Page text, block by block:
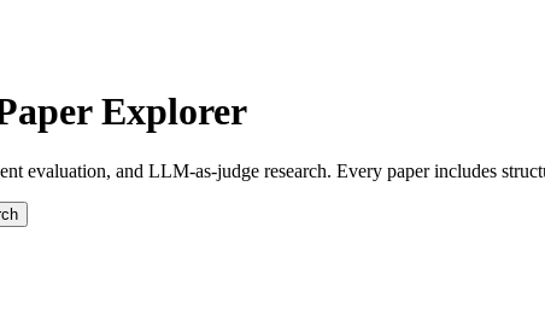
Explorer
evaluation, and LLM-as-judge research. Every paper includes